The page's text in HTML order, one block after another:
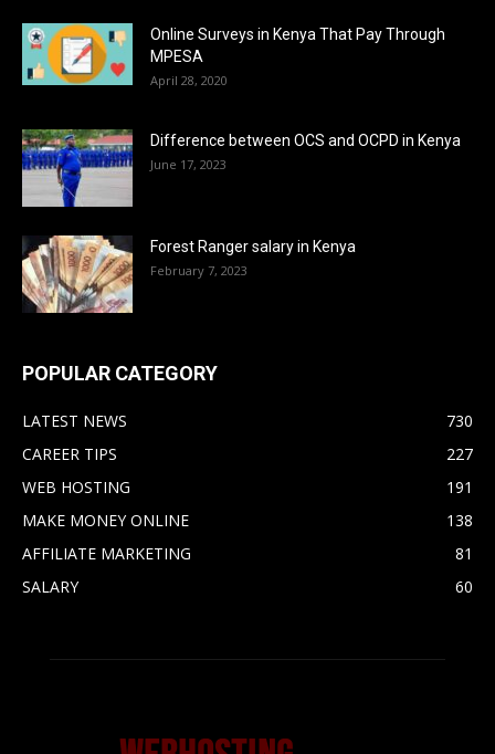
Online Surveys in Kenya That Pay Through
MPESA
April 28, 2020
Difference between OCS and OCPD in Kenya
June 17, 2023
Forest Ranger salary in Kenya
February 7, 2023
POPULAR CATEGORY
LATEST NEWS
730
CAREER TIPS
227
WEB HOSTING
191
MAKE MONEY ONLINE
138
AFFILIATE MARKETING
81
SALARY
60